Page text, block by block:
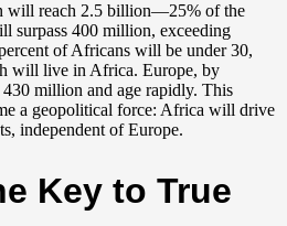
will reach 2.5 billion—25% of the
surpass 400 million, exceeding
of Africans will be under 30,
will live in Africa. Europe, by
million and age rapidly. This
a geopolitical force: Africa will drive
independent of Europe.
Key to True